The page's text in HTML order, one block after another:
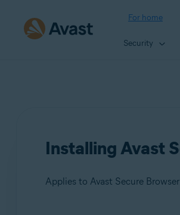
For home
Security
Installing Avast
Applies to Avast Secure Browser